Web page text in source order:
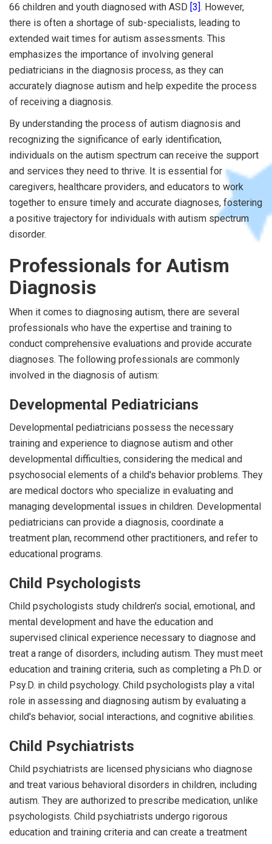
66 children and youth diagnosed with ASD [3]. However,
there is often a shortage of sub-specialists, leading to
extended wait times for autism assessments. This
emphasizes the importance of involving general
pediatricians in the diagnosis process, as they can
accurately diagnose autism and help expedite the process
of receiving a diagnosis.
By understanding the process of autism diagnosis and
recognizing the significance of early identification,
individuals on the autism spectrum can receive the support
and services they need to thrive. It is essential for
caregivers, healthcare providers, and educators to work
together to ensure timely and accurate diagnoses, fostering
a positive trajectory for individuals with autism spectrum
disorder.
Professionals for Autism
Diagnosis
When it comes to diagnosing autism, there are several
professionals who have the expertise and training to
conduct comprehensive evaluations and provide accurate
diagnoses. The following professionals are commonly
involved in the diagnosis of autism:
Developmental Pediatricians
Developmental pediatricians possess the necessary
training and experience to diagnose autism and other
developmental difficulties, considering the medical and
psychosocial elements of a child's behavior problems. They
are medical doctors who specialize in evaluating and
managing developmental issues in children. Developmental
pediatricians can provide a diagnosis, coordinate a
treatment plan, recommend other practitioners, and refer to
educational programs.
Child Psychologists
Child psychologists study children's social, emotional, and
mental development and have the education and
supervised clinical experience necessary to diagnose and
treat a range of disorders, including autism. They must meet
education and training criteria, such as completing a Ph.D. or
Psy.D. in child psychology. Child psychologists play a vital
role in assessing and diagnosing autism by evaluating a
child's behavior, social interactions, and cognitive abilities.
Child Psychiatrists
Child psychiatrists are licensed physicians who diagnose
and treat various behavioral disorders in children, including
autism. They are authorized to prescribe medication, unlike
psychologists. Child psychiatrists undergo rigorous
education and training criteria and can create a treatment